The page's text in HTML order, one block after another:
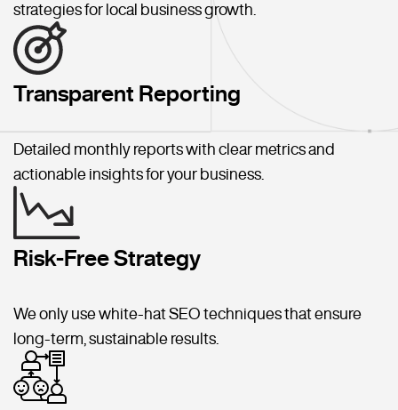
strategies for local business growth.
Transparent Reporting
Detailed monthly reports with clear metrics and
actionable insights for your business.
Risk-Free Strategy
We only use white-hat SEO techniques that ensure
long-term, sustainable results.